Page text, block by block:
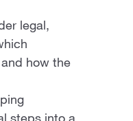
legal,
how the